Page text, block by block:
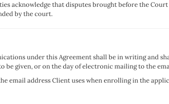
acknowledge that disputes brought before the
by the court.
under this Agreement shall be in writing and
be given, or on the day of electronic mailing to the
email address Client uses when enrolling in the